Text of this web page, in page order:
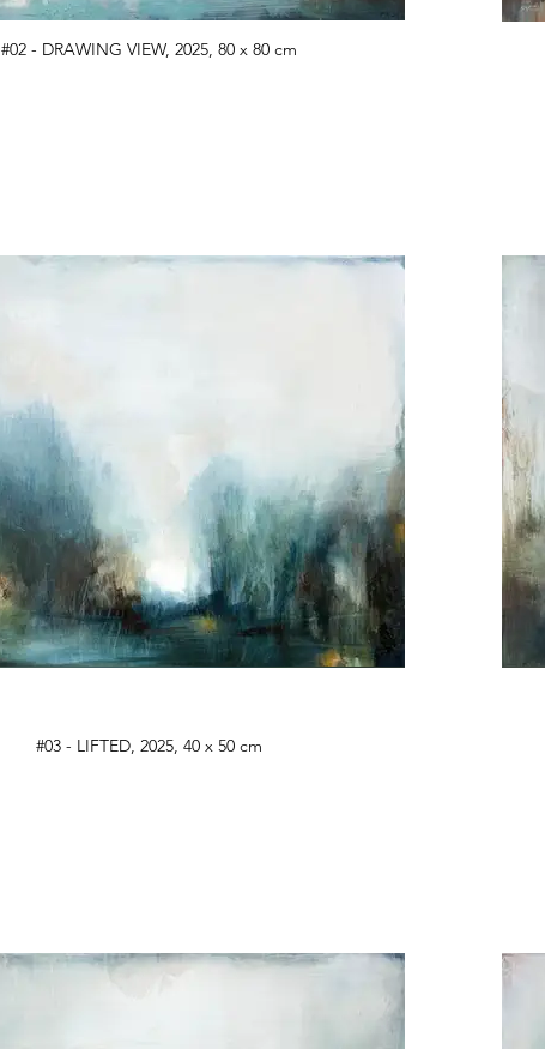
#02 - DRAWING VIEW, 2025, 80 x 80 cm
#03 - LIFTED, 2025, 40 x 50 cm